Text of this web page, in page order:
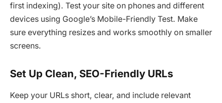
first indexing). Test your site on phones and different
devices using Google’s Mobile-Friendly Test. Make
sure everything resizes and works smoothly on smaller
screens.
Set Up Clean, SEO-Friendly URLs
Keep your URLs short, clear, and include relevant